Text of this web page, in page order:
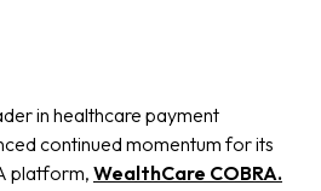
in healthcare payment
continued momentum for its
platform, WealthCare COBRA.